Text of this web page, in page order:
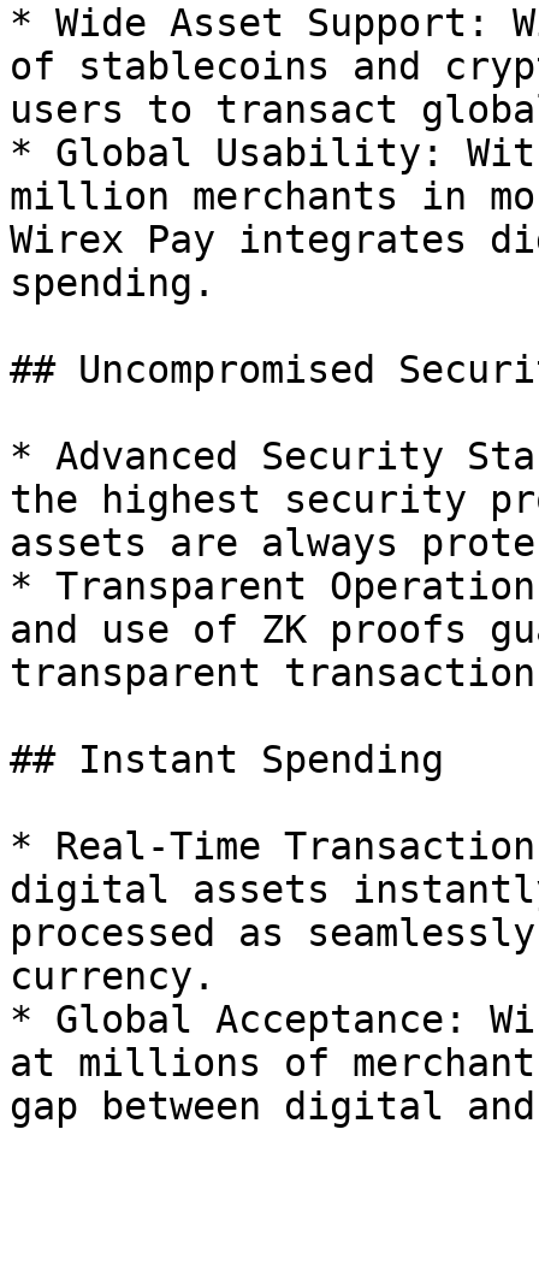
* Wide Asset Support:
of stablecoins and
users to transact
* Global Usability:
million merchants in
Wirex Pay integrates
spending.
## Uncompromised
* Advanced Security
the highest security
assets are always
* Transparent
and use of ZK proofs
transparent
## Instant Spending
* Real-Time
digital assets
processed as
currency.
* Global Acceptance:
at millions of